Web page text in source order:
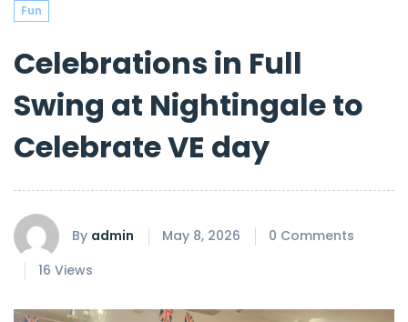
Fun
Celebrations in Full
Swing at Nightingale to
Celebrate VE day
By admin May 8, 2026
0 Comments
16 Views